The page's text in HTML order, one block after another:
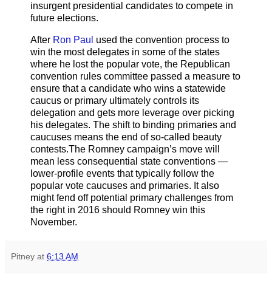
insurgent presidential candidates to compete in
future elections.
After Ron Paul used the convention process to
win the most delegates in some of the states
where he lost the popular vote, the Republican
convention rules committee passed a measure to
ensure that a candidate who wins a statewide
caucus or primary ultimately controls its
delegation and gets more leverage over picking
his delegates. The shift to binding primaries and
caucuses means the end of so-called beauty
contests.The Romney campaign’s move will
mean less consequential state conventions —
lower-profile events that typically follow the
popular vote caucuses and primaries. It also
might fend off potential primary challenges from
the right in 2016 should Romney win this
November.
Pitney at 6:13 AM